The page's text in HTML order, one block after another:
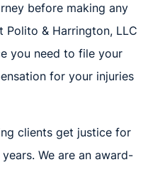
before making any
Polito & Harrington, LLC
you need to file your
for your injuries
clients get justice for
We are an award-